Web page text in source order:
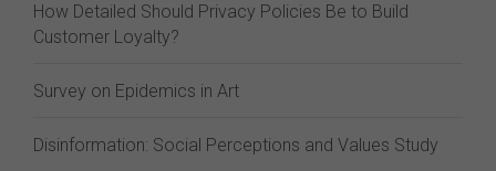
How Detailed Should Privacy Policies Be to Build
Customer Loyalty?
Survey on Epidemics in Art
Disinformation: Social Perceptions and Values Study